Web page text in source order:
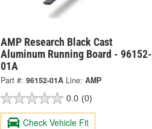
AMP Research Black Cast
Aluminum Running Board - 96152-
01A
Part #: 96152-01A Line: AMP
0.0 (0)
Check Vehicle Fit